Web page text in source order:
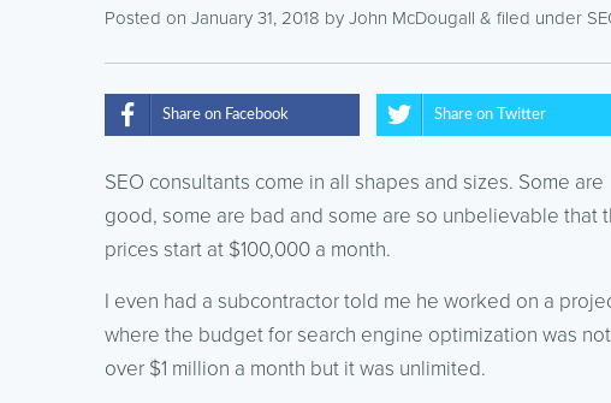
Posted on January 31, 2018 by John McDougall & filed under
Share on Facebook Share on Twitter
SEO consultants come in all shapes and sizes. Some are
good, some are bad and some are so unbelievable that
prices start at $100,000 a month.
I even had a subcontractor told me he worked on a
where the budget for search engine optimization was
over $1 million a month but it was unlimited.